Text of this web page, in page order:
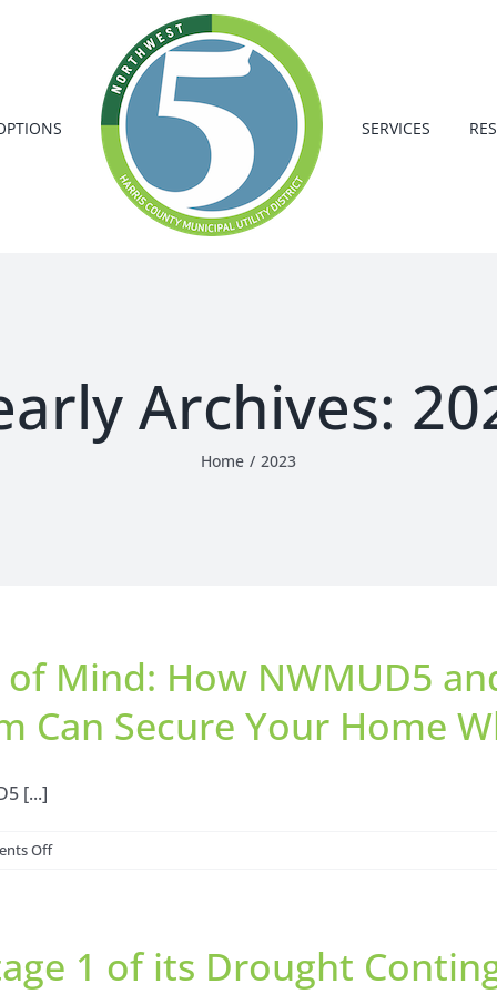
SERVICES
Archives:
Home 2023
Mind: How NWMUD5
Can Secure Your Home
[...]
Offon
Mind:1 of its Drought